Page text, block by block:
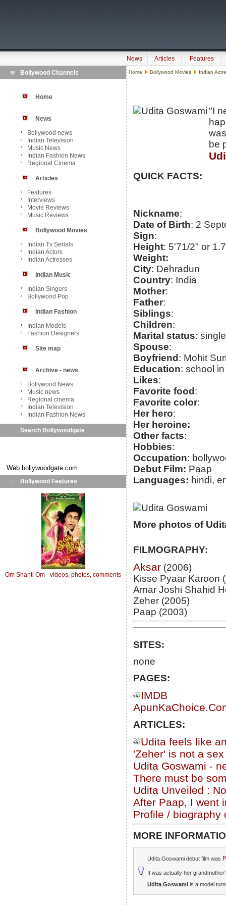
News Articles
Features
Bollywood Channels
Home
News
Bollywood news
Indian Television
Music News
Indian Fashion News
Regional Cinema
Articles
Features
Interviews
Movie Reviews
Music Reviews
Bollywood Movies
Indian Tv Serials
Indian Actors
Indian Actresses
Indian Music
Indian Singers
Bollywood Pop
Indian Fashion
Indian Models
Fashion Designers
Site map
Archive - news
Bollywood News
Music news
Regional cinema
Indian Television
Indian Fashion News
Search Bollywoodgate
Web bollywoodgate.com
Bollywood Features
Om Shanti Om - videos, photos, comments
Home Bollywood Movies Indian
"I
be
QUICK FACTS:
Nickname:
Date of Birth: 2
Sign:
Height: 5'71/2" or
Weight:
City: Dehradun
Country: India
Mother:
Father:
Siblings:
Children:
Marital status: single
Spouse:
Boyfriend : Mohit
Education: school
Likes:
Favorite food :
Favorite color:
Her hero:
Her heroine:
Other facts:
Hobbies:
Occupation:
Debut Film: Paap
Languages: hindi,
More photos of
FILMOGRAPHY:
Aksar (2006)
Kisse Pyaar Karoon
Amar Joshi Shahid
Zeher (2005)
Paap (2003)
SITES:
none
PAGES:
IMDB
ARTICLES:
Udita feels like
'Zeher' is not a
Udita Goswami -
There must be
Udita Unveiled :
After Paap, I went
Profile / biography
MORE
Udita Goswami debut film was
It was actually her
Udita Goswami is a model